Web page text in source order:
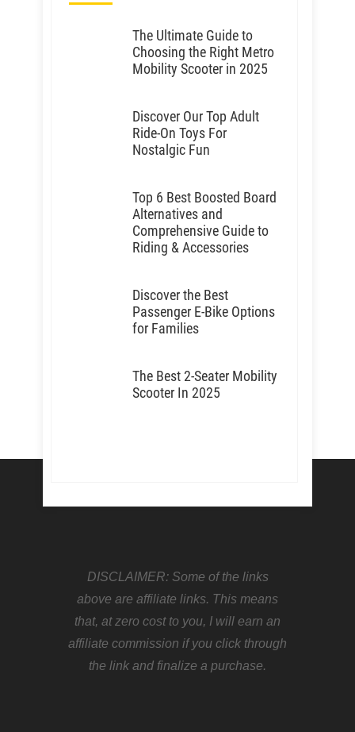
The Ultimate Guide to
Choosing the Right Metro
Mobility Scooter in 2025
Discover Our Top Adult
Ride-On Toys For
Nostalgic Fun
Top 6 Best Boosted Board
Alternatives and
Comprehensive Guide to
Riding & Accessories
Discover the Best
Passenger E-Bike Options
for Families
The Best 2-Seater Mobility
Scooter In 2025
DISCLAIMER: Some of the links
above are affiliate links. This means
that, at zero cost to you, I will earn an
affiliate commission if you click through
the link and finalize a purchase.